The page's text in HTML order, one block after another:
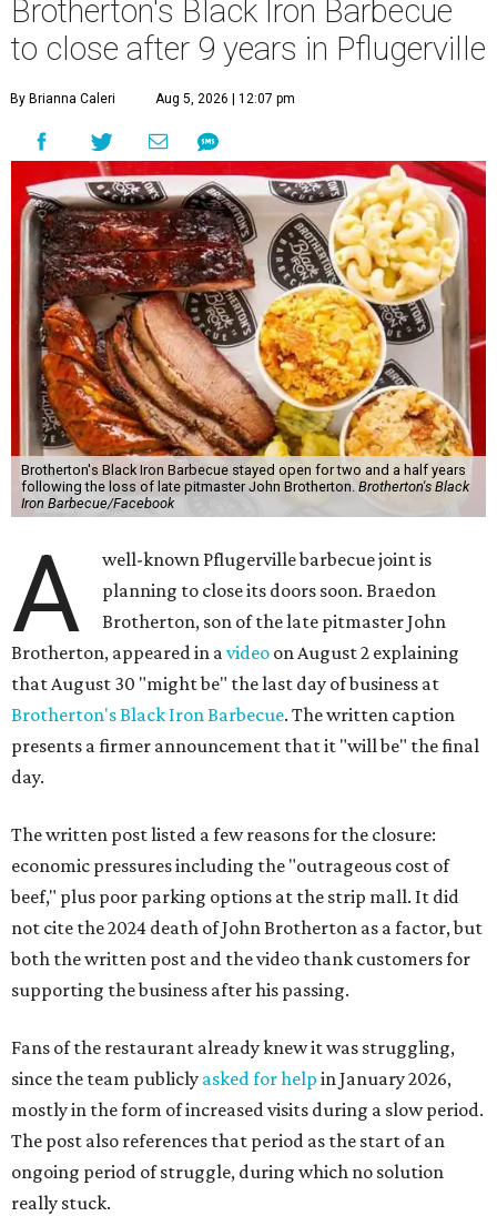
Brotherton's Black Iron Barbecue
to close after 9 years in Pflugerville
By Brianna Caleri Aug 5, 2026 | 12:07 pm
Brotherton's Black Iron Barbecue stayed open for two and a half years
following the loss of late pitmaster John Brotherton. Brotherton's Black
Iron Barbecue/Facebook
A
well-known Pflugerville barbecue joint is
planning to close its doors soon. Braedon
Brotherton, son of the late pitmaster John
Brotherton, appeared in avideo on August 2 explaining
that August 30 "might be" the last day of business at
Brotherton's Black Iron Barbecue. The written caption
presents a firmer announcement that it "will be" the final
day.
The written post listed a few reasons for the closure:
economic pressures including the "outrageous cost of
beef," plus poor parking options at the strip mall. It did
not cite the 2024 death of John Brotherton as a factor, but
both the written post and the video thank customers for
supporting the business after his passing.
Fans of the restaurant already knew it was struggling,
since the team publicly asked for help in January 2026,
mostly in the form of increased visits during a slow period.
The post also references that period as the start of an
ongoing period of struggle, during which no solution
really stuck.